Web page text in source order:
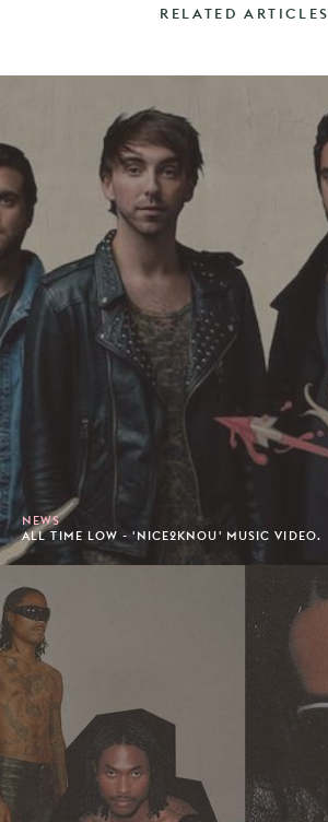
RELATED ARTICLES
NEWS
ALL TIME LOW - 'NICE2KNOU' MUSIC VIDEO.